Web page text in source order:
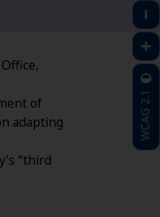
of
adapting
“third
WCAG 2.1